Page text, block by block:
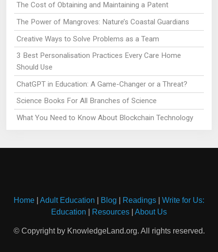
The Cost of Obtaining and Maintaining a Patent
The Power of Mangroves: Nature’s Coastal Guardians
Creative Ways to Solve Problems as a Team
3 Best Personalisation Practices Every Care Home
Should Use
ChatGPT in Education: A Game-Changer or a Threat?
Science Books For All Branches of Science
What You Need to Know About Blockchain Technology
Home Adult Education Blog Readings
Write for Us:
Education
Resources About Us
© Copyright by KnowledgeLand.org. All rights reserved.